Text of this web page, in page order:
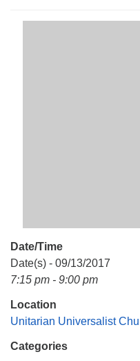
Huntsville AL, 35810
Date/Time
Date(s) - 09/13/2017
7:15 pm - 9:00 pm
Location
Unitarian Universalist
Categories